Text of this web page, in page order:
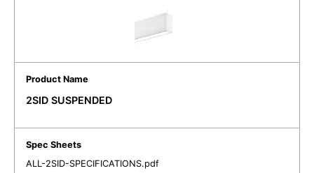
2SID SUSPENDED
ALL-2SID-SPECIFICATIONS.pdf